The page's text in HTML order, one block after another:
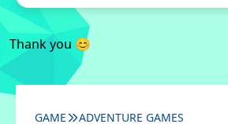
Thank you 😊
GAME ADVENTURE GAMES